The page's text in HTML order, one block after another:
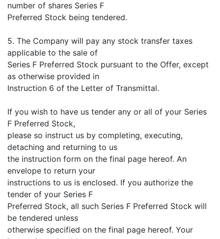
number of shares Series F
Preferred Stock being tendered.
5. The Company will pay any stock transfer taxes
applicable to the sale of
Series F Preferred Stock pursuant to the Offer, except
as otherwise provided in
Instruction 6 of the Letter of Transmittal.
If you wish to have us tender any or all of your Series
F Preferred Stock,
please so instruct us by completing, executing,
detaching and returning to us
the instruction form on the final page hereof. An
envelope to return your
instructions to us is enclosed. If you authorize the
tender of your Series F
Preferred Stock, all such Series F Preferred Stock will
be tendered unless
otherwise specified on the final page hereof. Your